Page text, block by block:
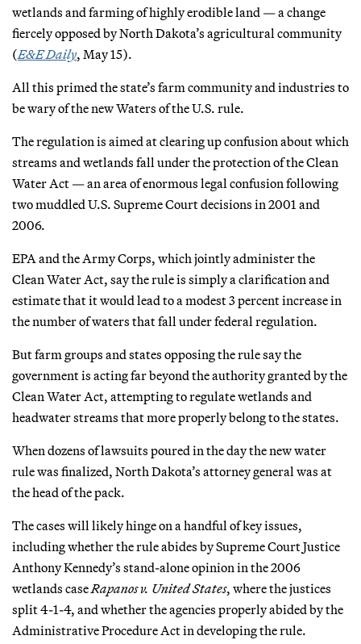
wetlands and farming of highly erodible land — a change
fiercely opposed by North Dakota’s agricultural community
(E&E Daily, May 15).
All this primed the state’s farm community and industries to
be wary of the new Waters of the U.S. rule.
The regulation is aimed at clearing up confusion about which
streams and wetlands fall under the protection of the Clean
Water Act — an area of enormous legal confusion following
two muddled U.S. Supreme Court decisions in 2001 and
2006.
EPA and the Army Corps, which jointly administer the
Clean Water Act, say the rule is simply a clarification and
estimate that it would lead to a modest 3 percent increase in
the number of waters that fall under federal regulation.
But farm groups and states opposing the rule say the
government is acting far beyond the authority granted by the
Clean Water Act, attempting to regulate wetlands and
headwater streams that more properly belong to the states.
When dozens of lawsuits poured in the day the new water
rule was finalized, North Dakota’s attorney general was at
the head of the pack.
The cases will likely hinge on a handful of key issues,
including whether the rule abides by Supreme Court Justice
Anthony Kennedy’s stand-alone opinion in the 2006
wetlands case Rapanos v. United States, where the justices
split 4-1-4, and whether the agencies properly abided by the
Administrative Procedure Act in developing the rule.